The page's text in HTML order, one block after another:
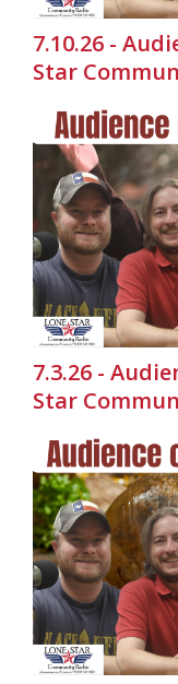
7.10.26 -
Star
7.3.26 -
Star